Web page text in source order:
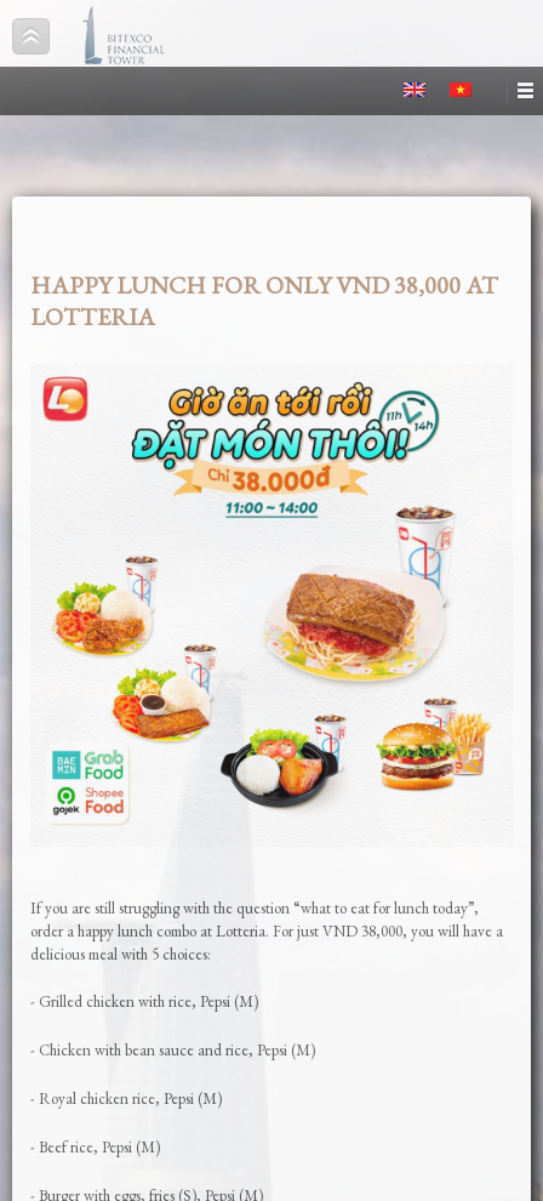
HAPPY LUNCH FOR ONLY VND 38,000 AT
LOTTERIA
If you are still struggling with the question “what to eat for lunch today”,
order a happy lunch combo at Lotteria. For just VND 38,000, you will have a
delicious meal with 5 choices:
- Grilled chicken with rice, Pepsi (M)
- Chicken with bean sauce and rice, Pepsi (M)
- Royal chicken rice, Pepsi (M)
- Beef rice, Pepsi (M)
- Burger with eggs, fries (S), Pepsi (M)